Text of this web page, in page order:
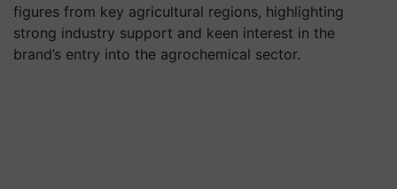
figures from key agricultural regions, highlighting
strong industry support and keen interest in the
brand’s entry into the agrochemical sector.